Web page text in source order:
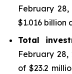
February
$1.016 billion
Total
February 28,
of $23.2